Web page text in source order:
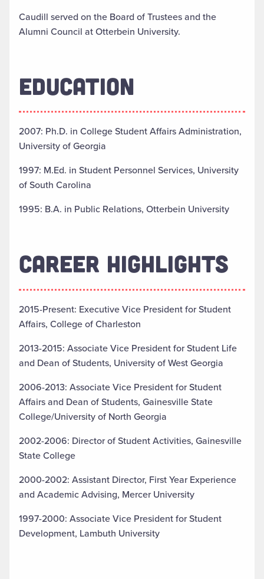
Caudill served on the Board of Trustees and the
Alumni Council at Otterbein University.
EDUCATION
2007: Ph.D. in College Student Affairs Administration,
University of Georgia
1997: M.Ed. in Student Personnel Services, University
of South Carolina
1995: B.A. in Public Relations, Otterbein University
CAREER HIGHLIGHTS
2015-Present: Executive Vice President for Student
Affairs, College of Charleston
2013-2015: Associate Vice President for Student Life
and Dean of Students, University of West Georgia
2006-2013: Associate Vice President for Student
Affairs and Dean of Students, Gainesville State
College/University of North Georgia
2002-2006: Director of Student Activities, Gainesville
State College
2000-2002: Assistant Director, First Year Experience
and Academic Advising, Mercer University
1997-2000: Associate Vice President for Student
Development, Lambuth University